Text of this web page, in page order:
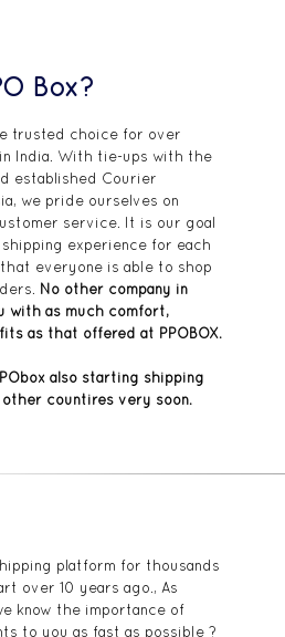
Box?
trusted choice for over
India. With tie-ups with the
established Courier
we pride ourselves on
service. It is our goal
experience for each
everyone is able to shop
No other company in
with as much comfort,
as that offered at PPOBOX.
also starting shipping
countires very soon.
platform for thousands
over 10 years ago., As
know the importance of
to you as fast as possible ?